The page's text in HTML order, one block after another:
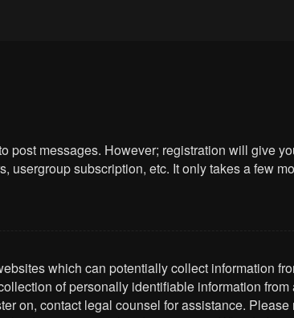
post messages. However; registration will give
subscription, etc. It only takes a few
which can potentially collect information
of personally identifiable information from
on, contact legal counsel for assistance.